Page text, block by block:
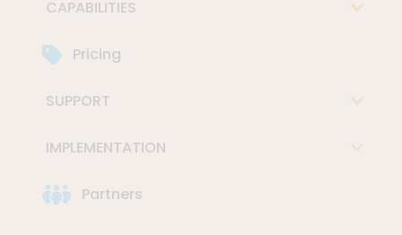
CAPABILITIES
Pricing
SUPPORT
IMPLEMENTATION
Partners